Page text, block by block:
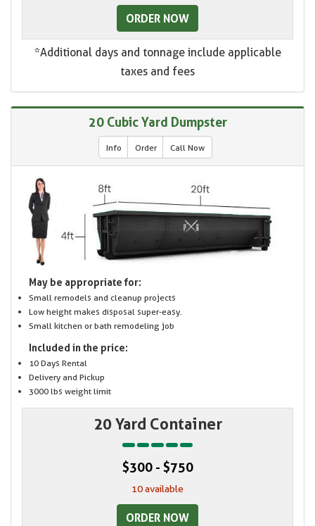
ORDER NOW
*Additional days and tonnage include applicable
taxes and fees
20 Cubic Yard Dumpster
Info Order Call Now
May be appropriate for:
Small remodels and cleanup projects
Low height makes disposal super-easy.
Small kitchen or bath remodeling job
Included in the price:
10 Days Rental
Delivery and Pickup
3000 lbs weight limit
20 Yard Container
$300 - $750
10 available
ORDER NOW